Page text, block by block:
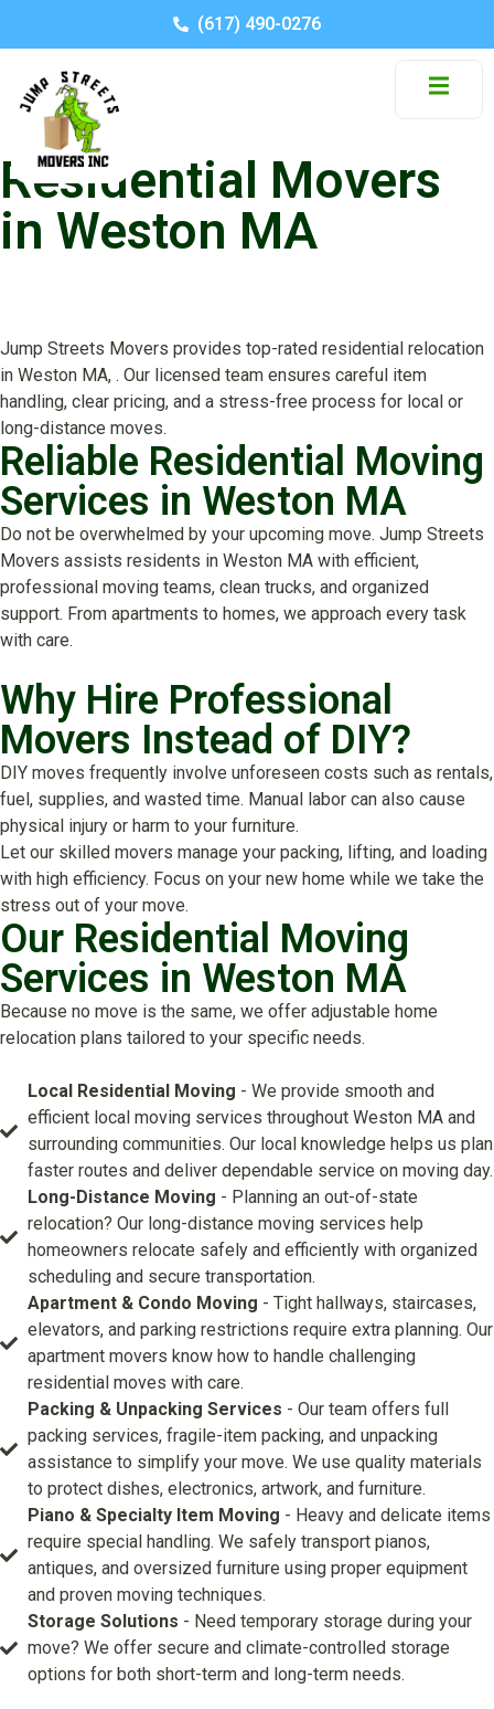
(617) 490-0276
Residential Movers
in Weston MA
Jump Streets Movers provides top-rated residential relocation
in Weston MA, . Our licensed team ensures careful item
handling, clear pricing, and a stress-free process for local or
long-distance moves.
Reliable Residential Moving
Services in Weston MA
Do not be overwhelmed by your upcoming move. Jump Streets
Movers assists residents in Weston MA with efficient,
professional moving teams, clean trucks, and organized
support. From apartments to homes, we approach every task
with care.
Why Hire Professional
Movers Instead of DIY?
DIY moves frequently involve unforeseen costs such as rentals,
fuel, supplies, and wasted time. Manual labor can also cause
physical injury or harm to your furniture.
Let our skilled movers manage your packing, lifting, and loading
with high efficiency. Focus on your new home while we take the
stress out of your move.
Our Residential Moving
Services in Weston MA
Because no move is the same, we offer adjustable home
relocation plans tailored to your specific needs.
Local Residential Moving - We provide smooth and
efficient local moving services throughout Weston MA and
surrounding communities. Our local knowledge helps us plan
faster routes and deliver dependable service on moving day.
Long-Distance Moving - Planning an out-of-state
relocation? Our long-distance moving services help
homeowners relocate safely and efficiently with organized
scheduling and secure transportation.
Apartment & Condo Moving - Tight hallways, staircases,
elevators, and parking restrictions require extra planning. Our
apartment movers know how to handle challenging
residential moves with care.
Packing & Unpacking Services - Our team offers full
packing services, fragile-item packing, and unpacking
assistance to simplify your move. We use quality materials
to protect dishes, electronics, artwork, and furniture.
Piano & Specialty Item Moving - Heavy and delicate items
require special handling. We safely transport pianos,
antiques, and oversized furniture using proper equipment
and proven moving techniques.
Storage Solutions - Need temporary storage during your
move? We offer secure and climate-controlled storage
options for both short-term and long-term needs.